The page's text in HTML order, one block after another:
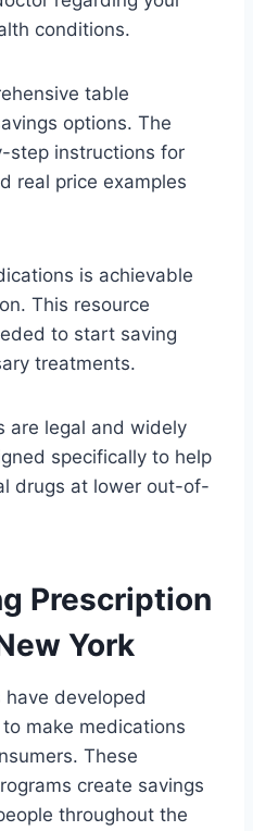
conditions.
table
options. The
step instructions for
real price examples
is achievable
This resource
to start saving
treatments.
are legal and widely
specifically to help
drugs at lower out-of-
Prescription
York
developed
make medications
These
create savings
throughout the